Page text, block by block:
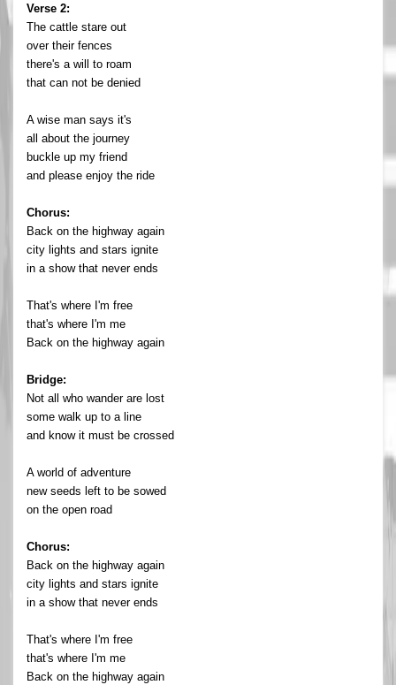
Verse 2:
The cattle stare out
over their fences
there's a will to roam
that can not be denied
A wise man says it's
all about the journey
buckle up my friend
and please enjoy the ride
Chorus:
Back on the highway again
city lights and stars ignite
in a show that never ends
That's where I'm free
that's where I'm me
Back on the highway again
Bridge:
Not all who wander are lost
some walk up to a line
and know it must be crossed
A world of adventure
new seeds left to be sowed
on the open road
Chorus:
Back on the highway again
city lights and stars ignite
in a show that never ends
That's where I'm free
that's where I'm me
Back on the highway again